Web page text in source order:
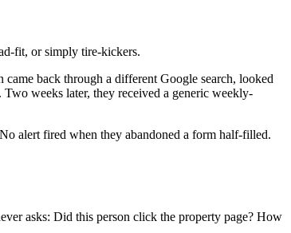
fit, or simply tire-kickers.
back through a different Google search, looked
weeks later, they received a generic weekly-
alert fired when they abandoned a form half-filled.
asks: Did this person click the property page? How